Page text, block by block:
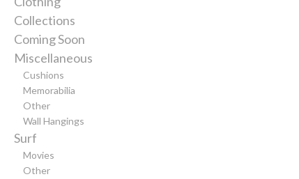
Collections
Coming Soon
Miscellaneous
Cushions
Memorabilia
Other
Wall Hangings
Surf
Movies
Other